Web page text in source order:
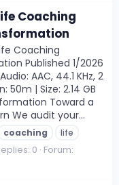
Coaching
Coaching
Published 1/2026
AAC, 44.1 KHz, 2
50m | Size: 2.14 GB
Toward a
We audit your...
coaching
life
0 Forum: